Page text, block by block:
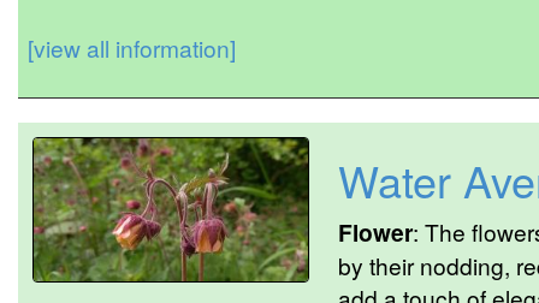
[view all information]
Water
Flower: The
by their nodding,